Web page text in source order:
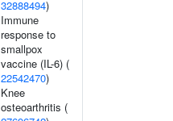
32888494)
Immune
response to
smallpox
vaccine (IL-6) (
22542470)
Knee
osteoarthritis (